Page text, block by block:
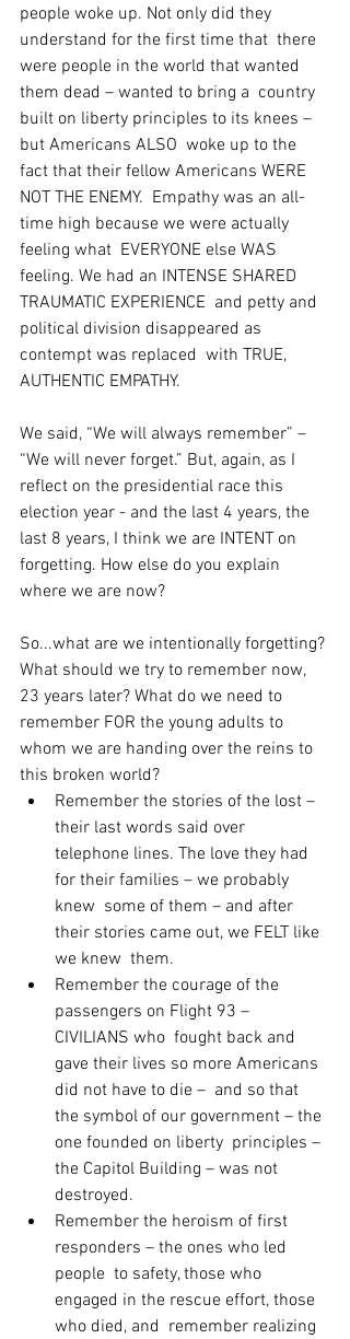
people woke up. Not only did they
understand for the first time that  there
were people in the world that wanted
them dead – wanted to bring a  country
built on liberty principles to its knees –
but Americans ALSO  woke up to the
fact that their fellow Americans WERE
NOT THE ENEMY.  Empathy was an all-
time high because we were actually
feeling what  EVERYONE else WAS
feeling. We had an INTENSE SHARED
TRAUMATIC EXPERIENCE  and petty and
political division disappeared as
contempt was replaced  with TRUE,
AUTHENTIC EMPATHY.
We said, “We will always remember” –
“We will never forget.” But, again, as I
reflect on the presidential race this
election year - and the last 4 years, the
last 8 years, I think we are INTENT on
forgetting. How else do you explain
where we are now?
So...what are we intentionally forgetting?
What should we try to remember now,
23 years later? What do we need to
remember FOR the young adults to
whom we are handing over the reins to
this broken world?
Remember the stories of the lost –
their last words said over
telephone lines. The love they had
for their families – we probably
knew  some of them – and after
their stories came out, we FELT like
we knew  them.
Remember the courage of the
passengers on Flight 93 –
CIVILIANS who  fought back and
gave their lives so more Americans
did not have to die –  and so that
the symbol of our government – the
one founded on liberty  principles –
the Capitol Building – was not
destroyed.
Remember the heroism of first
responders – the ones who led
people  to safety, those who
engaged in the rescue effort, those
who died, and  remember realizing